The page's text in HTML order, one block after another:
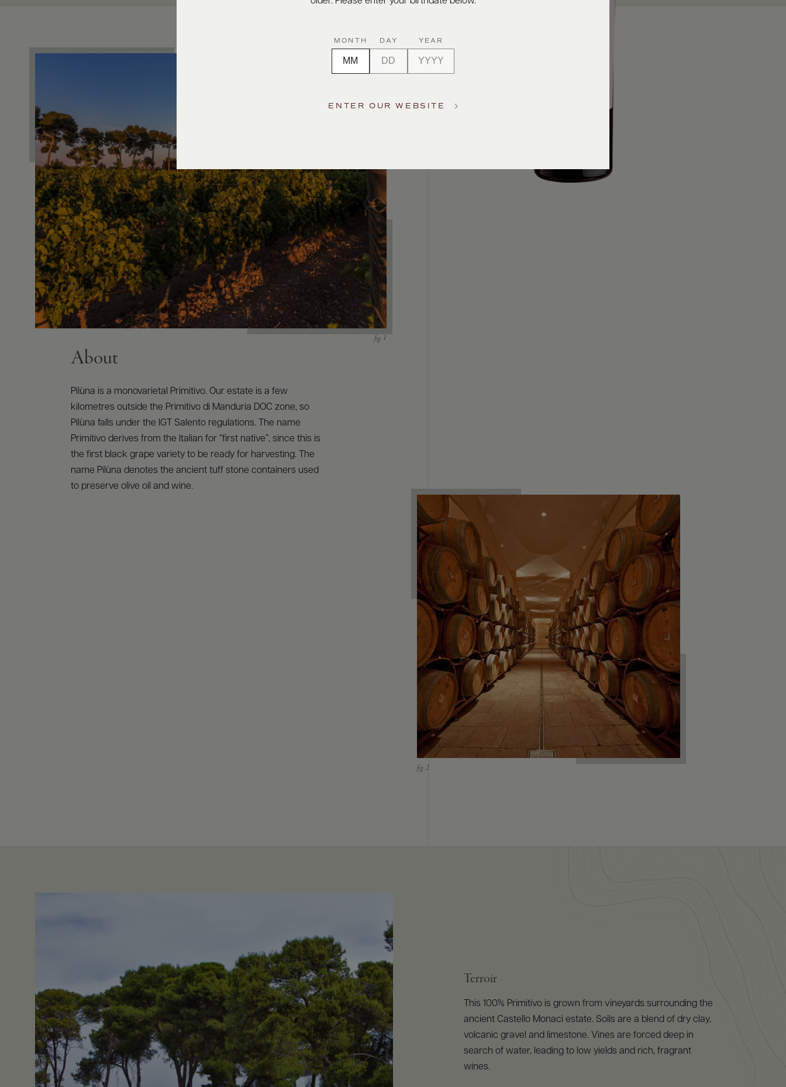
About
Pilùna is a monovarietal Primitivo. Our estate is a few
kilometres outside the Primitivo di Manduria DOC zone, so
Pilùna falls under the IGT Salento regulations. The name
Primitivo derives from the Italian for “first native”, since this is
the first black grape variety to be ready for harvesting. The
name Pilùna denotes the ancient tuff stone containers used
to preserve olive oil and wine.
Terroir
This 100% Primitivo is grown from vineyards surrounding the
ancient Castello Monaci estate. Soils are a blend of dry clay,
volcanic gravel and limestone. Vines are forced deep in
search of water, leading to low yields and rich, fragrant
wines.
MONTH DAY YEAR
ENTER OUR WEBSITE